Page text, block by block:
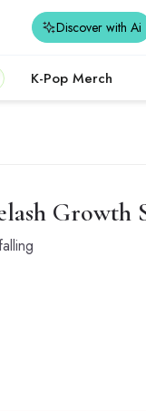
Discover with Ai
K-Pop Merch
Growth